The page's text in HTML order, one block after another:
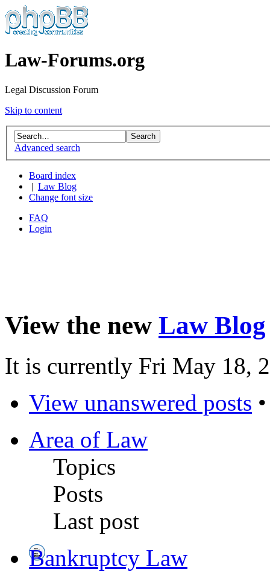
Law-Forums.org
Legal Discussion Forum
Skip to content
Advanced search
Board index
Law Blog
Change font size
FAQ
Login
View the new Law Blog
It is currently Fri May 18,
View unanswered posts
Area of Law
Topics
Posts
Last post
Bankruptcy Law